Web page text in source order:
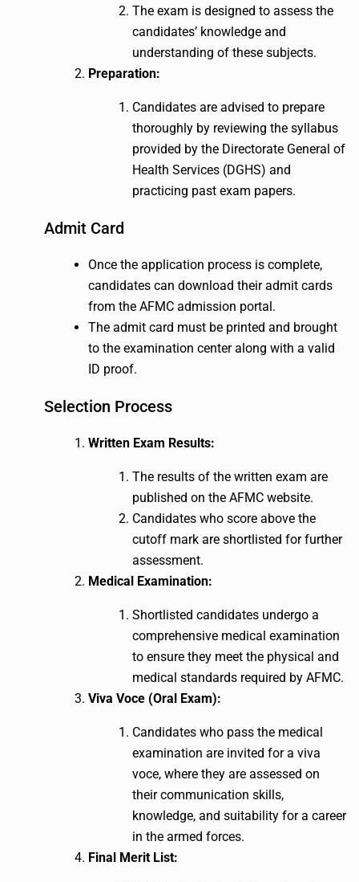
The exam is designed to assess the
candidates’ knowledge and
understanding of these subjects.
Preparation:
Candidates are advised to prepare
thoroughly by reviewing the syllabus
provided by the Directorate General of
Health Services (DGHS) and
practicing past exam papers.
Admit Card
Once the application process is complete,
candidates can download their admit cards
from the AFMC admission portal.
The admit card must be printed and brought
to the examination center along with a valid
ID proof.
Selection Process
Written Exam Results:
The results of the written exam are
published on the AFMC website.
Candidates who score above the
cutoff mark are shortlisted for further
assessment.
Medical Examination:
Shortlisted candidates undergo a
comprehensive medical examination
to ensure they meet the physical and
medical standards required by AFMC.
Viva Voce (Oral Exam):
Candidates who pass the medical
examination are invited for a viva
voce, where they are assessed on
their communication skills,
knowledge, and suitability for a career
in the armed forces.
Final Merit List: